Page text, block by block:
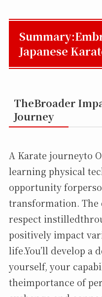
Japanese
TheBroader
Journey
A Karate journeyto
learning physical
opportunity
transformation. The
respect
positively impact
life.You’ll develop a
yourself, your
theimportance of